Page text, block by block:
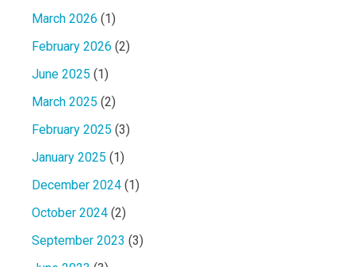
March 2026 (1)
February 2026 (2)
June 2025 (1)
March 2025 (2)
February 2025 (3)
January 2025 (1)
December 2024 (1)
October 2024 (2)
September 2023 (3)